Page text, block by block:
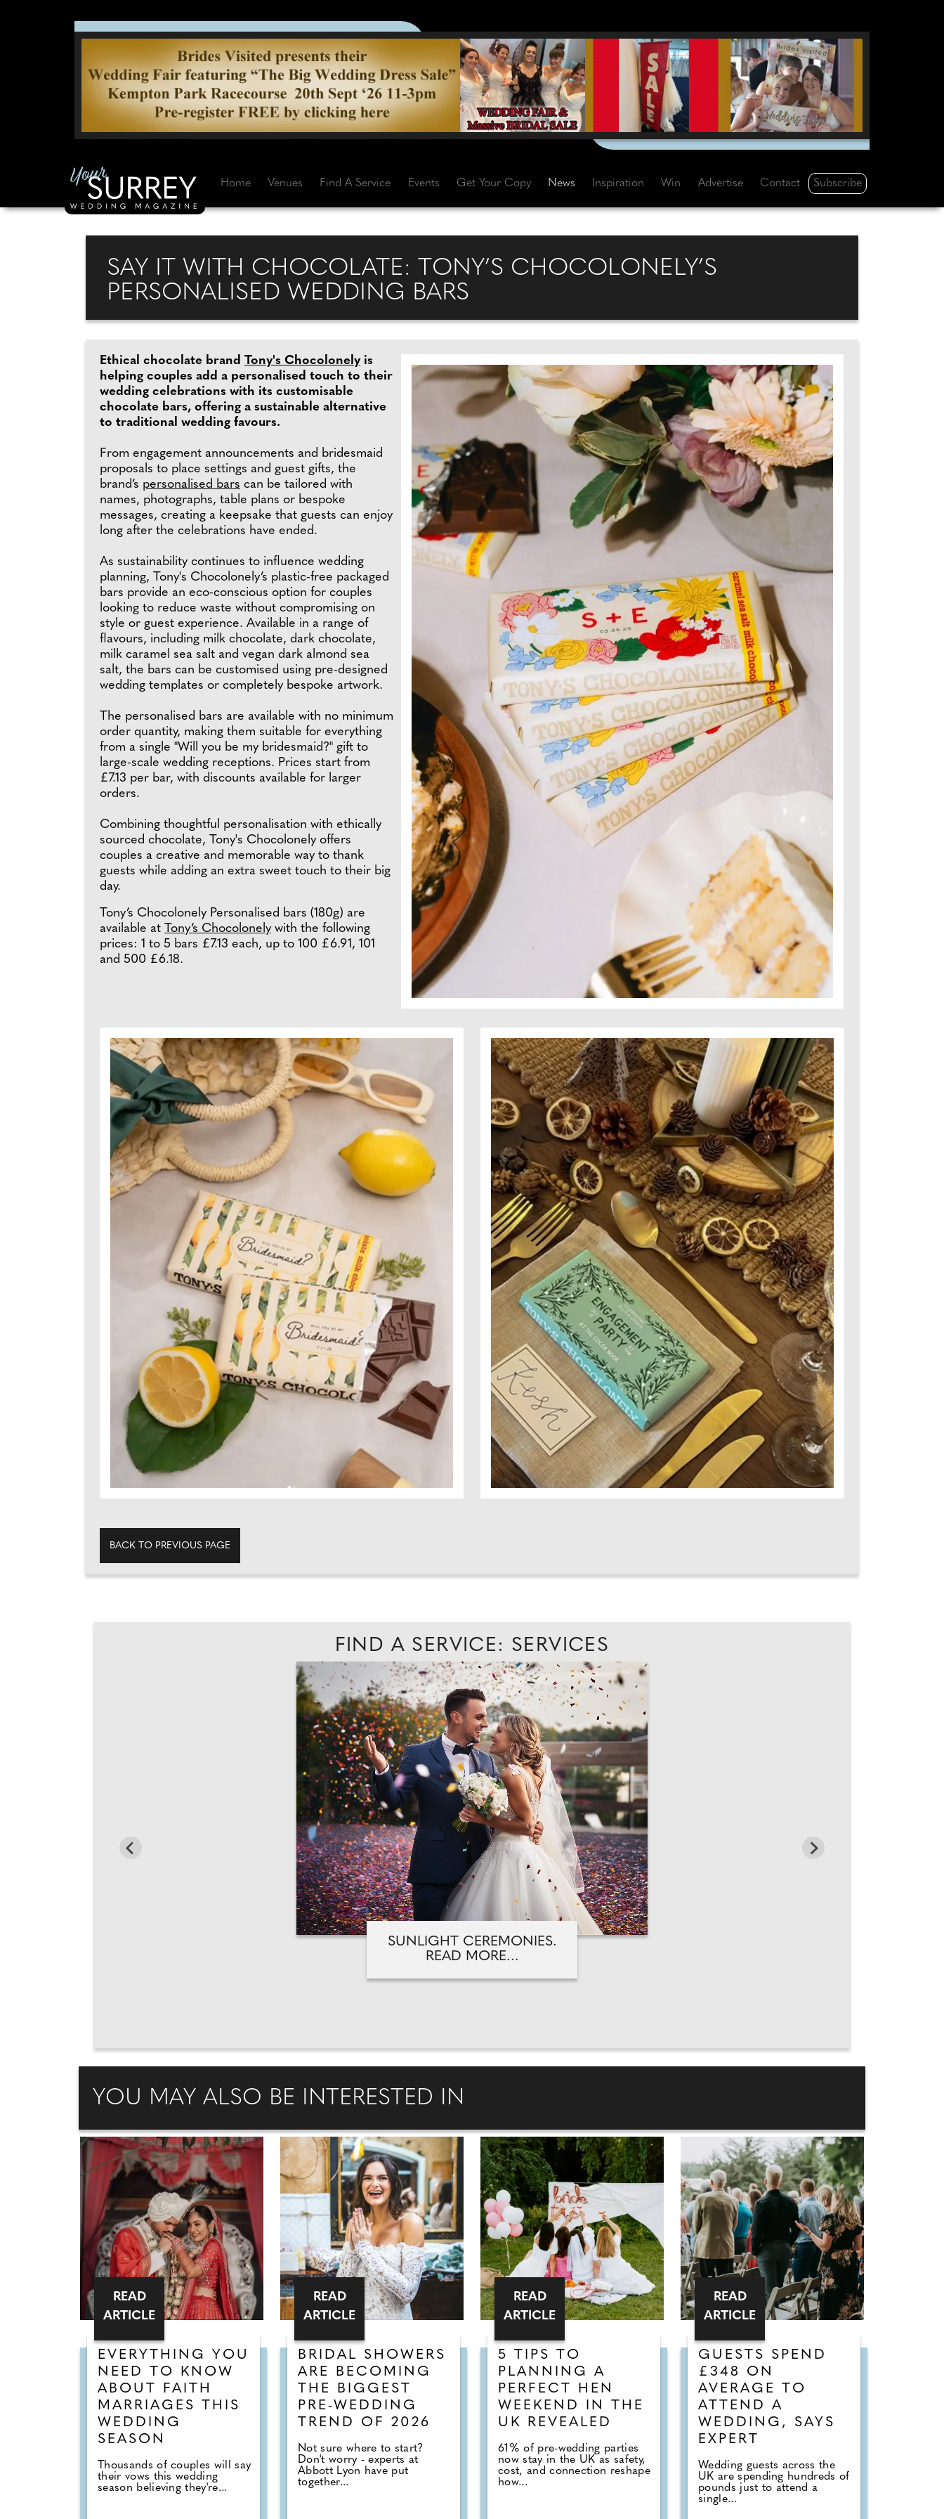
Home Venues Find A Service Events Get Your Copy News Inspiration Win Advertise Contact Subscribe
SAY IT WITH CHOCOLATE: TONY’S CHOCOLONELY’S
PERSONALISED WEDDING BARS
Ethical chocolate brand Tony's Chocolonelyis
helping couples add a personalised touch to their
wedding celebrations with its customisable
chocolate bars, offering a sustainable alternative
to traditional wedding favours.
From engagement announcements and bridesmaid
proposals to place settings and guest gifts, the
brand’s personalised bars can be tailored with
names, photographs, table plans or bespoke
messages, creating a keepsake that guests can enjoy
long after the celebrations have ended.
As sustainability continues to influence wedding
planning, Tony's Chocolonely’s plastic-free packaged
bars provide an eco-conscious option for couples
looking to reduce waste without compromising on
style or guest experience. Available in a range of
flavours, including milk chocolate, dark chocolate,
milk caramel sea salt and vegan dark almond sea
salt, the bars can be customised using pre-designed
wedding templates or completely bespoke artwork.
The personalised bars are available with no minimum
order quantity, making them suitable for everything
from a single "Will you be my bridesmaid?" gift to
large-scale wedding receptions. Prices start from
£7.13 per bar, with discounts available for larger
orders.
Combining thoughtful personalisation with ethically
sourced chocolate, Tony's Chocolonely offers
couples a creative and memorable way to thank
guests while adding an extra sweet touch to their big
day.
Tony’s Chocolonely Personalised bars (180g) are
available at Tony’s Chocolonely with the following
prices: 1 to 5 bars £7.13 each, up to 100 £6.91, 101
and 500 £6.18.
BACK TO PREVIOUS PAGE
FIND A SERVICE: SERVICES
SUNLIGHT CEREMONIES.
READ MORE...
YOU MAY ALSO BE INTERESTED IN
EVERYTHING YOU
NEED TO KNOW
ABOUT FAITH
MARRIAGES THIS
WEDDING
SEASON
Thousands of couples will say
their vows this wedding
season believing they're...
READ
ARTICLE
BRIDAL SHOWERS
ARE BECOMING
THE BIGGEST
PRE-WEDDING
TREND OF 2026
Not sure where to start?
Don't worry - experts at
Abbott Lyon have put
together...
READ
ARTICLE
5 TIPS TO
PLANNING A
PERFECT HEN
WEEKEND IN THE
UK REVEALED
61% of pre-wedding parties
now stay in the UK as safety,
cost, and connection reshape
how...
READ
ARTICLE
GUESTS SPEND
£348 ON
AVERAGE TO
ATTEND A
WEDDING, SAYS
EXPERT
Wedding guests across the
UK are spending hundreds of
pounds just to attend a
single...
READ
ARTICLE